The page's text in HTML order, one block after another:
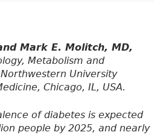
Mark E. Molitch, MD,
Metabolism and
University
Chicago, IL, USA.
of diabetes is expected
people by 2025, and nearly